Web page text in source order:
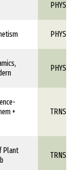
PHYS
PHYS
PHYS
+
TRNS
Plant
TRNS